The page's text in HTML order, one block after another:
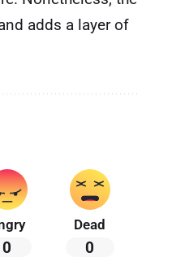
adds a layer of
0
Dead
0